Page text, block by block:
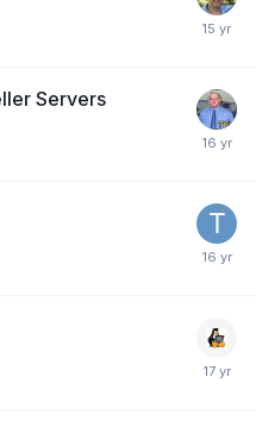
Servers